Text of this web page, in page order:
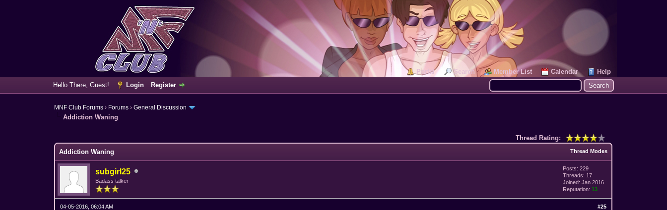
Portal Search Member List Calendar
Help
Hello There, Guest!
Login Register
MNF Club Forums › Forums ›General Discussion
Addiction Waning
Thread Rating:
Thread Modes
Addiction Waning
subgirl25
Badass talker
Posts: 229
Threads: 17
Joined: Jan 2016
Reputation:13
#25
04-05-2016, 06:04 AM